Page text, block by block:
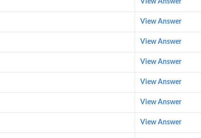
View Answer
View Answer
View Answer
View Answer
View Answer
View Answer
View Answer